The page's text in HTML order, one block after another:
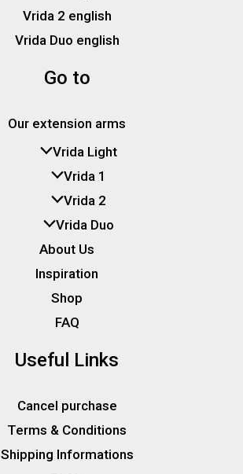
Vrida 2 english
Vrida Duo english
Go to
Our extension arms
Vrida Light
Vrida 1
Vrida 2
Vrida Duo
About Us
Inspiration
Shop
FAQ
Useful Links
Cancel purchase
Terms & Conditions
Shipping Informations